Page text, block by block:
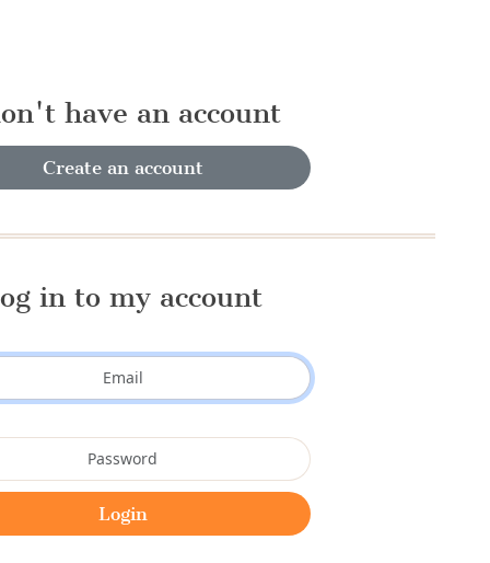
have an account
Create an account
in to my account